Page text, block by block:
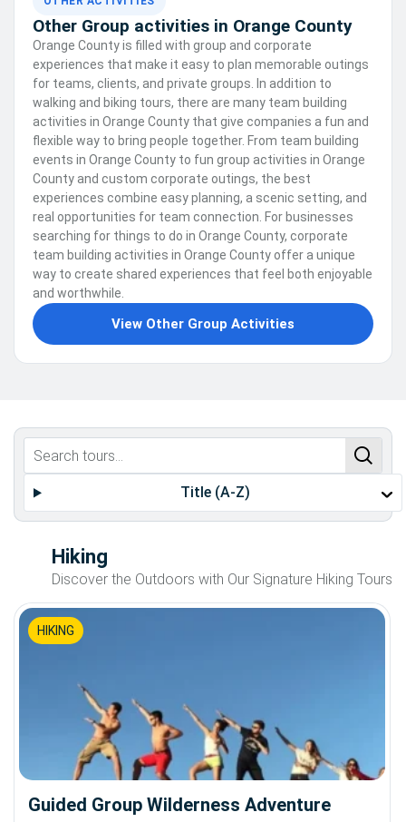
Other Group activities in Orange County
Orange County is filled with group and corporate
experiences that make it easy to plan memorable outings
for teams, clients, and private groups. In addition to
walking and biking tours, there are many team building
activities in Orange County that give companies a fun and
flexible way to bring people together. From team building
events in Orange County to fun group activities in Orange
County and custom corporate outings, the best
experiences combine easy planning, a scenic setting, and
real opportunities for team connection. For businesses
searching for things to do in Orange County, corporate
team building activities in Orange County offer a unique
way to create shared experiences that feel both enjoyable
and worthwhile.
View Other Group Activities
Title (A-Z)
Hiking
Discover the Outdoors with Our Signature Hiking Tours
HIKING
Guided Group Wilderness Adventure